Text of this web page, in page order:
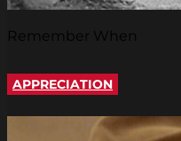
Remember When
APPRECIATION